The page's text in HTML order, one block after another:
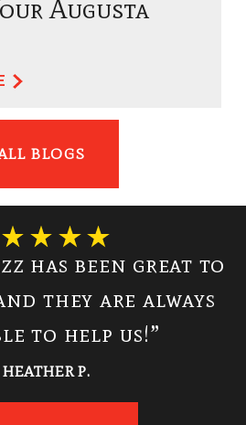
Augusta
BLOGS
has been great to
they are always
to help us!”
P.